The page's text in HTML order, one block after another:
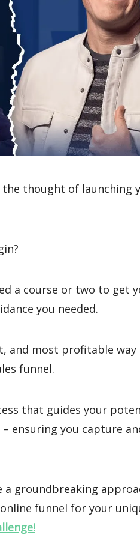
the thought of launching
a course or two to get
you needed.
and most profitable
funnel.
that guides your
ensuring you capture
a groundbreaking
funnel for your